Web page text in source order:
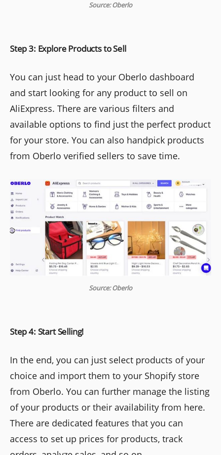
Source: Oberlo
Step 3: Explore Products to Sell
You can just head to your Oberlo dashboard
and start looking for any product to sell on
AliExpress. There are various filters and
available options to find just the perfect product
for your store. You can also handpick products
from Oberlo verified sellers to save time.
Source: Oberlo
Step 4: Start Selling!
In the end, you can just select products of your
choice and import them to your Shopify store
from Oberlo. You can further manage the listing
of your products or their availability from here.
There are dedicated features that you can
access to set up prices for products, track